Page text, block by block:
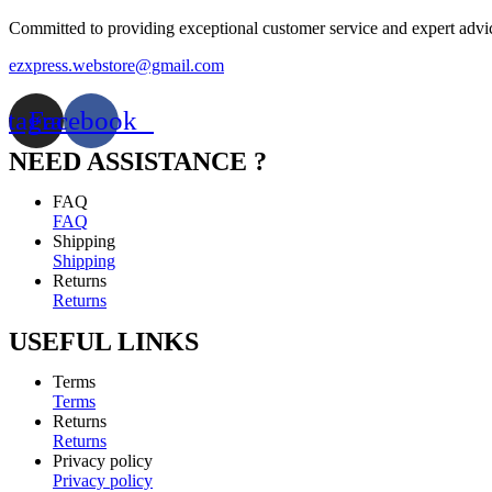
Committed to providing exceptional customer service and expert
ezxpress.webstore@gmail.com
Facebook
NEED ASSISTANCE ?
FAQ
FAQ
Shipping
Shipping
Returns
Returns
USEFUL LINKS
Terms
Terms
Returns
Returns
Privacy policy
Privacy policy